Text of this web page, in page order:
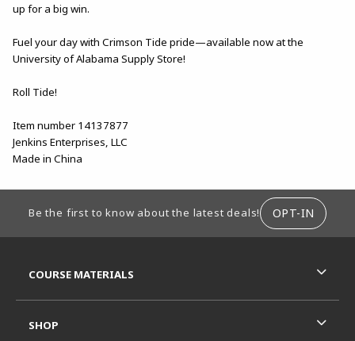
up for a big win.
Fuel your day with Crimson Tide pride—available now at the
University of Alabama Supply Store!
Roll Tide!
Item number 14137877
Jenkins Enterprises, LLC
Made in China
Be the first to know about the latest deals! OPT-IN
COURSE MATERIALS
SHOP